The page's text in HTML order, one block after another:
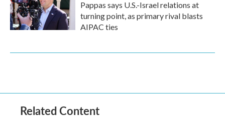
Pappas says U.S.-Israel relations at
turning point, as primary rival blasts
AIPAC ties
Related Content